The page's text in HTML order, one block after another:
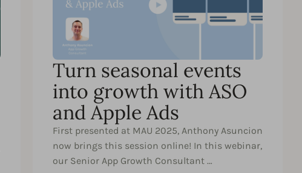
Turn seasonal events
into growth with ASO
and Apple Ads
First presented at MAU 2025, Anthony Asuncion
now brings this session online! In this webinar,
our Senior App Growth Consultant …